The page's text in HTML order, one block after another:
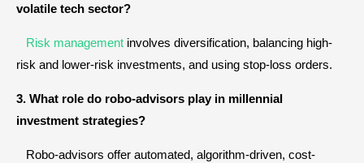
volatile tech sector?
Risk management involves diversification, balancing high-
risk and lower-risk investments, and using stop-loss orders.
3. What role do robo-advisors play in millennial
investment strategies?
Robo-advisors offer automated, algorithm-driven, cost-